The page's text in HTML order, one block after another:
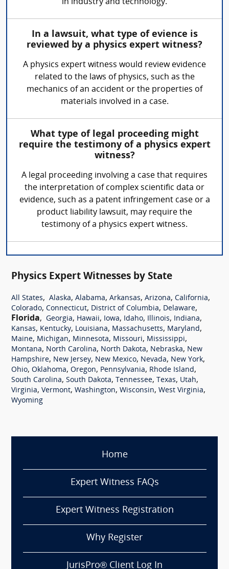
in industry and technology.
In a lawsuit, what type of evience is
reviewed by a physics expert witness?
A physics expert witness would review evidence
related to the laws of physics, such as the
mechanics of an accident or the properties of
materials involved in a case.
What type of legal proceeding might
require the testimony of a physics expert
witness?
A legal proceeding involving a case that requires
the interpretation of complex scientific data or
evidence, such as a patent infringement case or a
product liability lawsuit, may require the
testimony of a physics expert witness.
Physics Expert Witnesses by State
All States, Alaska, Alabama, Arkansas, Arizona, California,
Colorado, Connecticut, District of Columbia, Delaware,
Florida, Georgia, Hawaii, Iowa, Idaho, Illinois, Indiana,
Kansas, Kentucky, Louisiana, Massachusetts, Maryland,
Maine, Michigan, Minnesota, Missouri, Mississippi,
Montana, North Carolina, North Dakota, Nebraska, New
Hampshire, New Jersey, New Mexico, Nevada, New York,
Ohio, Oklahoma, Oregon, Pennsylvania, Rhode Island,
South Carolina, South Dakota, Tennessee, Texas, Utah,
Virginia, Vermont, Washington, Wisconsin, West Virginia,
Wyoming
Home
Expert Witness FAQs
Expert Witness Registration
Why Register
JurisPro® Client Log In